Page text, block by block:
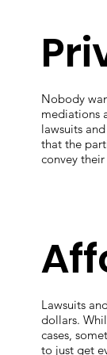
Nobody
mediations
lawsuits
that the
convey
Lawsuits
dollars.
cases,
to just get